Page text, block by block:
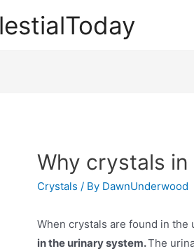
Why crystals in
Crystals / By DawnUnderwood
When crystals are found in
in the urinary system.The